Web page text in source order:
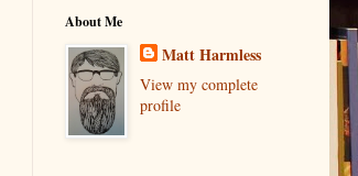
About Me
Matt Harmless
View my complete
profile